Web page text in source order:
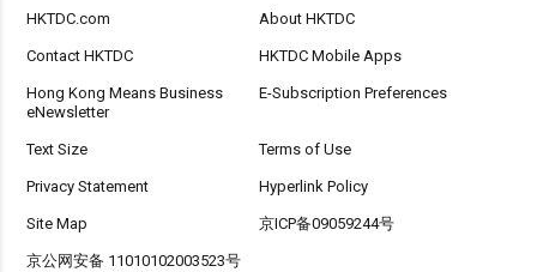
HKTDC.com About HKTDC
Contact HKTDC HKTDC Mobile Apps
Hong Kong Means Business
eNewsletter
E-Subscription Preferences
Text Size Terms of Use
Privacy Statement Hyperlink Policy
Site Map 京ICP备09059244号
京公网安备 11010102003523号